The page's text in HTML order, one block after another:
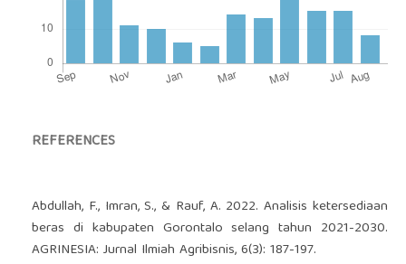
REFERENCES
Abdullah, F., Imran, S., & Rauf, A. 2022. Analisis ketersediaan
beras di kabupaten Gorontalo selang tahun 2021-2030.
AGRINESIA: Jurnal Ilmiah Agribisnis, 6(3): 187-197.